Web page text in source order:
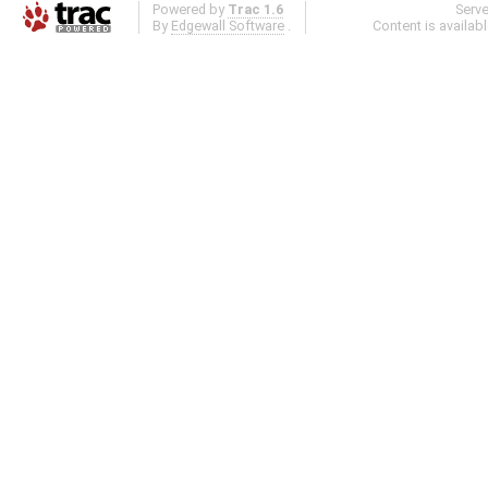
Powered by Trac 1.6
By Edgewall Software .
Content is